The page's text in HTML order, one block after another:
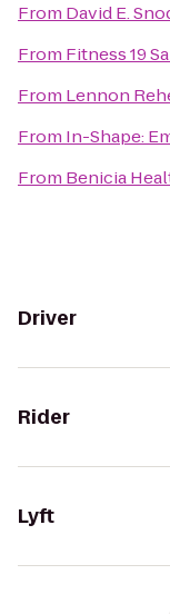
From David E.
From Fitness 19
From Lennon
From In-Shape:
From Benicia
Driver
Rider
Lyft